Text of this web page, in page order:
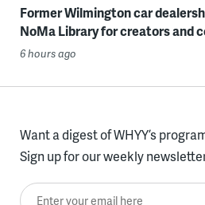
Former Wilmington car
NoMa Library for creators and
6 hours ago
Want a digest of WHYY’s
Sign up for our weekly
Enter your email here